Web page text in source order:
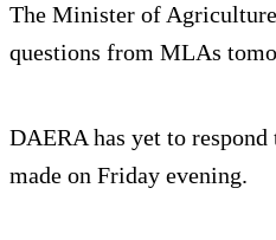
The Minister of
questions from MLAs
DAERA has yet to
made on Friday evening.